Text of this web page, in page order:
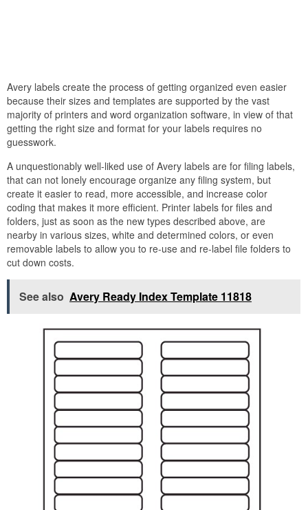
Avery labels create the process of getting organized even easier
because their sizes and templates are supported by the vast
majority of printers and word organization software, in view of that
getting the right size and format for your labels requires no
guesswork.
A unquestionably well-liked use of Avery labels are for filing labels,
that can not lonely encourage organize any filing system, but
create it easier to read, more accessible, and increase color
coding that makes it more efficient. Printer labels for files and
folders, just as soon as the new types described above, are
nearby in various sizes, white and determined colors, or even
removable labels to allow you to re-use and re-label file folders to
cut down costs.
See also Avery Ready Index Template 11818